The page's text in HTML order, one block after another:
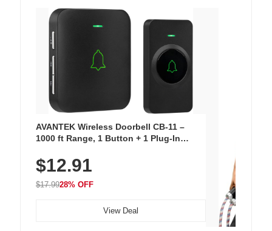
AVANTEK Wireless Doorbell CB-11 –
1000 ft Range, 1 Button + 1 Plug-In
Chimes, Waterproof, 3-Year Battery
$12.91
$17.9928% OFF
View Deal